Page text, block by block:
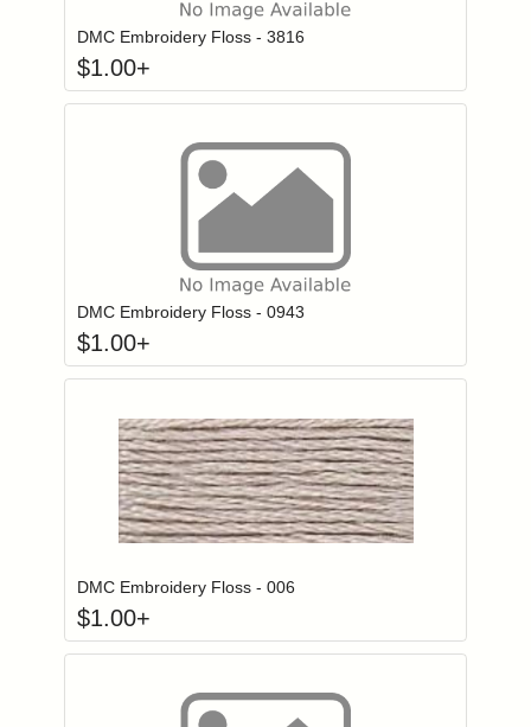
DMC Embroidery Floss - 3816
$1.00+
Login to add items to your wishlist
DMC Embroidery Floss - 0943
$1.00+
Login to add items to your wishlist
Click to add to
DMC Embroidery Floss - 006
$1.00+